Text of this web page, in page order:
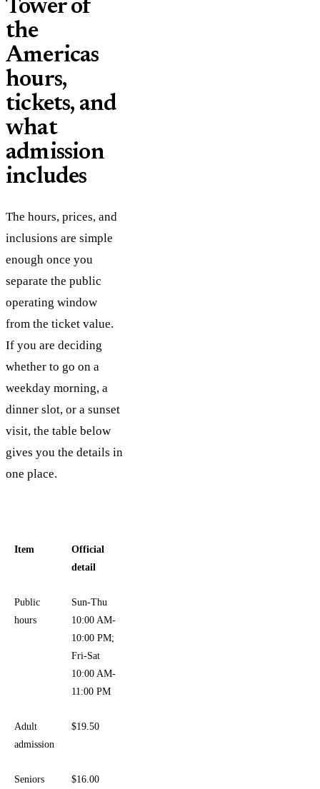
Tower of
the
Americas
hours,
tickets, and
what
admission
includes
The hours, prices, and
inclusions are simple
enough once you
separate the public
operating window
from the ticket value.
If you are deciding
whether to go on a
weekday morning, a
dinner slot, or a sunset
visit, the table below
gives you the details in
one place.
Item
Official
detail
Public
hours
Sun-Thu
10:00 AM-
10:00 PM;
Fri-Sat
10:00 AM-
11:00 PM
Adult
admission
$19.50
Seniors
$16.00